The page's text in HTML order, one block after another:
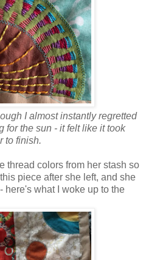
I almost instantly regretted
for the sun - it felt like it took
to finish.
thread colors from her stash so
piece after she left, and she
here's what I woke up to the